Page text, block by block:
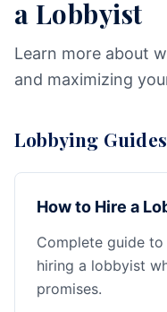
a Lobbyist
Learn more about
and maximizing
Lobbying Guides
How to Hire a
Complete guide
hiring a lobbyist
promises.